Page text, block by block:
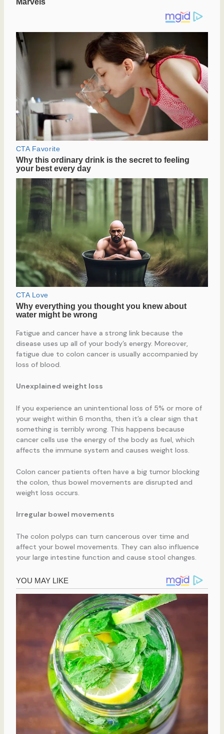
Fatigue and cancer have a strong link because the
disease uses up all of your body’s energy. Moreover,
fatigue due to colon cancer is usually accompanied by
loss of blood.
Unexplained weight loss
If you experience an unintentional loss of 5% or more of
your weight within 6 months, then it’s a clear sign that
something is terribly wrong. This happens because
cancer cells use the energy of the body as fuel, which
affects the immune system and causes weight loss.
Colon cancer patients often have a big tumor blocking
the colon, thus bowel movements are disrupted and
weight loss occurs.
Irregular bowel movements
The colon polyps can turn cancerous over time and
affect your bowel movements. They can also influence
your large intestine function and cause stool changes.